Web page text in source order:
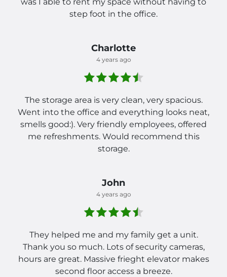
was I able to rent my space without having to
step foot in the office.
Charlotte
4 years ago
The storage area is very clean, very spacious.
Went into the office and everything looks neat,
smells good:). Very friendly employees, offered
me refreshments. Would recommend this
storage.
John
4 years ago
They helped me and my family get a unit.
Thank you so much. Lots of security cameras,
hours are great. Massive frieght elevator makes
second floor access a breeze.